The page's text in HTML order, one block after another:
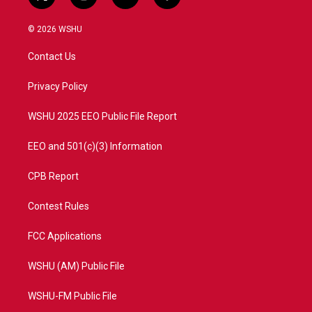
w
i
t
e
n
a
o
a
© 2026 WSHU
Contact Us
Privacy Policy
WSHU 2025 EEO Public File Report
EEO and 501(c)(3) Information
CPB Report
Contest Rules
FCC Applications
WSHU (AM) Public File
WSHU-FM Public File